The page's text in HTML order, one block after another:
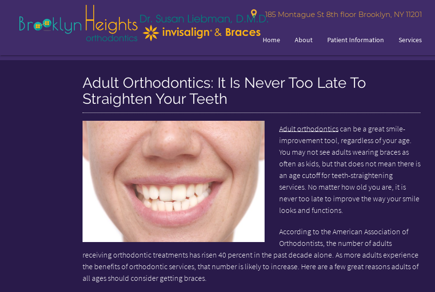
185 Montague St 8th floor Brooklyn, NY 11201
Home About Patient Information Services
Adult Orthodontics: It Is Never Too Late To
Straighten Your Teeth
Adult orthodonticscan be a great smile-
improvement tool, regardless of your age.
You may not see adults wearing braces as
often as kids, but that does not mean there is
an age cutoff for teeth-straightening
services. No matter how old you are, it is
never too late to improve the way your smile
looks and functions.
According to the American Association of
Orthodontists, the number of adults
receiving orthodontic treatments has risen 40 percent in the past decade alone. As more adults experience
the benefits of orthodontic services, that number is likely to increase. Here are a few great reasons adults of
all ages should consider getting braces.